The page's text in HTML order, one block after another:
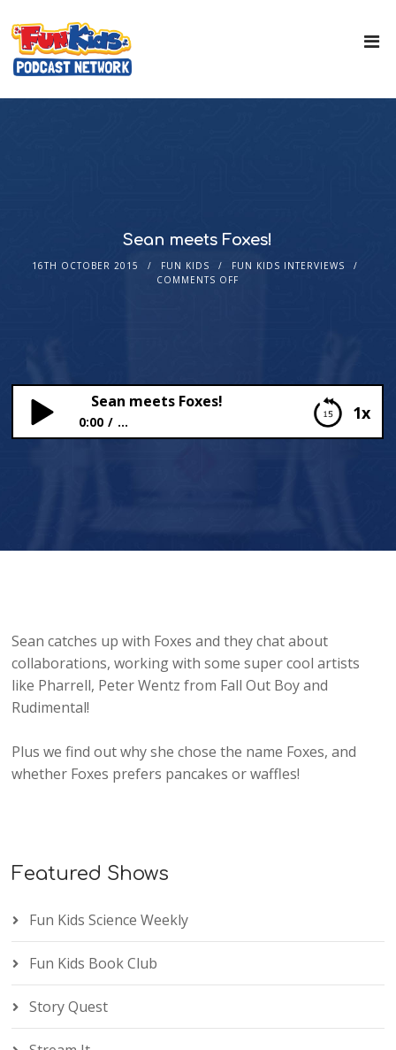
Sean meets Foxes!
16TH OCTOBER 2015 FUN KIDS
FUN KIDS INTERVIEWS
COMMENTS OFF
1x
Sean meets Foxes!
0:00 ...
Sean catches up with Foxes and they chat about
collaborations, working with some super cool artists
like Pharrell, Peter Wentz from Fall Out Boy and
Rudimental!
Plus we find out why she chose the name Foxes, and
whether Foxes prefers pancakes or waffles!
Featured Shows
Fun Kids Science Weekly
Fun Kids Book Club
Story Quest